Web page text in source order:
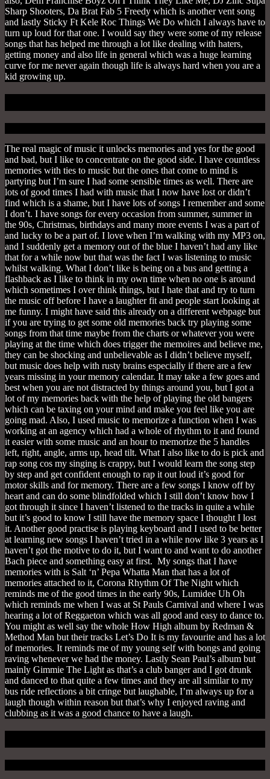
Sharp Shooters, Da Brat Fab 5 Freedy which is another vent song
and lastly Sticky Ft Kele Roc Things We Do which I always have to
turn up loud for that one. I would say they were some of my release
songs that has helped me through a lot like dealing with haters,
getting money and also life in general which was a huge learning
curve for me never again though life is always hard when you are a
kid growing up.
The real magic of music it unlocks memories and yes for the good
and bad, but I like to concentrate on the good side. I have countless
memories with ties to music but the ones that come to mind is
partying but I’m sure I had some sensible times as well. There are
lots of good times I had with music that I now have lost or didn’t
find which is a shame, but I have lots of songs I remember and some
I don’t. I have songs for every occasion from summer, summer in
the 90s, Christmas, birthdays and many more events I was a part of
and lucky to be a part of. I love when I’m walking with my MP3 on,
and I suddenly get a memory out of the blue I haven’t had any like
that for a while now but that was the fact I was listening to music
whilst walking. What I don’t like is being on a bus and getting a
flashback as I like to think in my own time when no one is around
which sometimes I over think things, but I hate that and try to turn
the music off before I have a laughter fit and people start looking at
me funny. I might have said this already on a different webpage but
if you are trying to get some old memories back try playing some
songs from that time maybe from the charts or whatever you were
playing at the time which does trigger the memoires and believe me,
they can be shocking and unbelievable as I didn’t believe myself,
but music does help with rusty brains especially if there are a few
years missing in your memory calendar. It may take a few goes and
best when you are not distracted by things around you, but I got a
lot of my memories back with the help of playing the old bangers
which can be taxing on your mind and make you feel like you are
going mad. Also, I used music to memorize a function when I was
working at an agency which had a whole of rhythm to it and found
it easier with some music and an hour to memorize the 5 handles
left, right, angle, arms up, head tilt. What I also like to do is pick and
rap song cos my singing is crappy, but I would learn the song step
by step and get confident enough to rap it out loud it’s good for
motor skills and for memory. There are a few songs I know off by
heart and can do some blindfolded which I still don’t know how I
got through it since I haven’t listened to the tracks in quite a while
but it’s good to know I still have the memory space I thought I lost
it. Another good practise is playing keyboard and I used to be better
at learning new songs I haven’t tried in a while now like 3 years as I
haven’t got the motive to do it, but I want to and want to do another
Bach piece and something easy at first. My songs that I have
memories with is Salt ‘n’ Pepa Whatta Man that has a lot of
memories attached to it, Corona Rhythm Of The Night which
reminds me of the good times in the early 90s, Lumidee Uh Oh
which reminds me when I was at St Pauls Carnival and where I was
hearing a lot of Reggaeton which was all good and easy to dance to.
You might as well say the whole How High album by Redman &
Method Man but their tracks Let’s Do It is my favourite and has a lot
of memories. It reminds me of my young self with bongs and going
raving whenever we had the money. Lastly Sean Paul’s album but
mainly Gimmie The Light as that’s a club banger and I got drunk
and danced to that quite a few times and they are all similar to my
bus ride reflections a bit cringe but laughable, I’m always up for a
laugh though within reason but that’s why I enjoyed raving and
clubbing as it was a good chance to have a laugh.